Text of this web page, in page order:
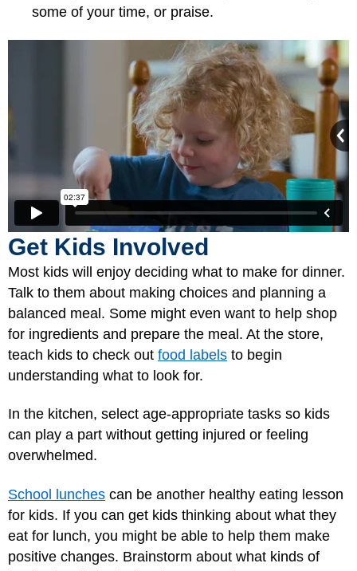
some of your time, or praise.
Get Kids Involved
Most kids will enjoy deciding what to make for dinner.
Talk to them about making choices and planning a
balanced meal. Some might even want to help shop
for ingredients and prepare the meal. At the store,
teach kids to check out food labels to begin
understanding what to look for.
In the kitchen, select age-appropriate tasks so kids
can play a part without getting injured or feeling
overwhelmed.
School lunches can be another healthy eating lesson
for kids. If you can get kids thinking about what they
eat for lunch, you might be able to help them make
positive changes. Brainstorm about what kinds of